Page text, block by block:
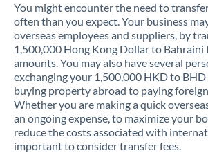
You might encounter the need to
often than you expect. Your business
overseas employees and suppliers, by
1,500,000 Hong Kong Dollar to Bahraini
amounts. You may also have several
exchanging your 1,500,000 HKD to
buying property abroad to paying
Whether you are making a quick
an ongoing expense, to maximize your
reduce the costs associated with
important to consider transfer fees.